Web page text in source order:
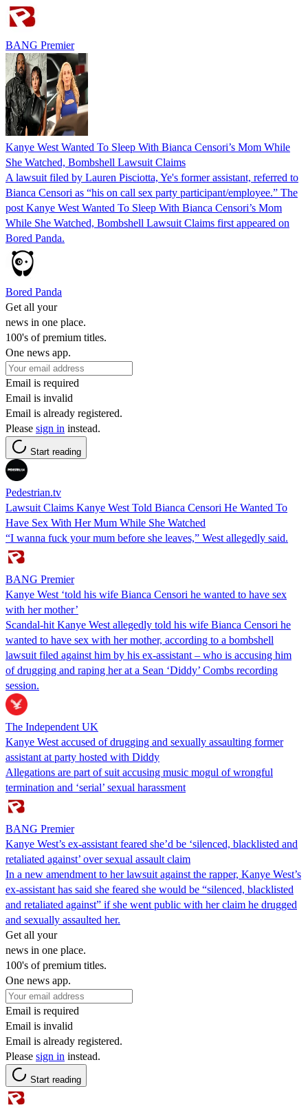
BANG Premier
Kanye West Wanted To Sleep With Bianca Censori’s Mom While
She Watched, Bombshell Lawsuit Claims
A lawsuit filed by Lauren Pisciotta, Ye's former assistant, referred to
Bianca Censori as “his on call sex party participant/employee.” The
post Kanye West Wanted To Sleep With Bianca Censori’s Mom
While She Watched, Bombshell Lawsuit Claims first appeared on
Bored Panda.
Bored Panda
Get all your
news in one place.
100's of premium titles.
One news app.
Email is required
Email is invalid
Email is already registered.
Please sign in instead.
Start reading
Pedestrian.tv
Lawsuit Claims Kanye West Told Bianca Censori He Wanted To
Have Sex With Her Mum While She Watched
“I wanna fuck your mum before she leaves,” West allegedly said.
BANG Premier
Kanye West ‘told his wife Bianca Censori he wanted to have sex
with her mother’
Scandal-hit Kanye West allegedly told his wife Bianca Censori he
wanted to have sex with her mother, according to a bombshell
lawsuit filed against him by his ex-assistant – who is accusing him
of drugging and raping her at a Sean ‘Diddy’ Combs recording
session.
The Independent UK
Kanye West accused of drugging and sexually assaulting former
assistant at party hosted with Diddy
Allegations are part of suit accusing music mogul of wrongful
termination and ‘serial’ sexual harassment
BANG Premier
Kanye West’s ex-assistant feared she’d be ‘silenced, blacklisted and
retaliated against’ over sexual assault claim
In a new amendment to her lawsuit against the rapper, Kanye West’s
ex-assistant has said she feared she would be “silenced, blacklisted
and retaliated against” if she went public with her claim he drugged
and sexually assaulted her.
Get all your
news in one place.
100's of premium titles.
One news app.
Email is required
Email is invalid
Email is already registered.
Please sign in instead.
Start reading